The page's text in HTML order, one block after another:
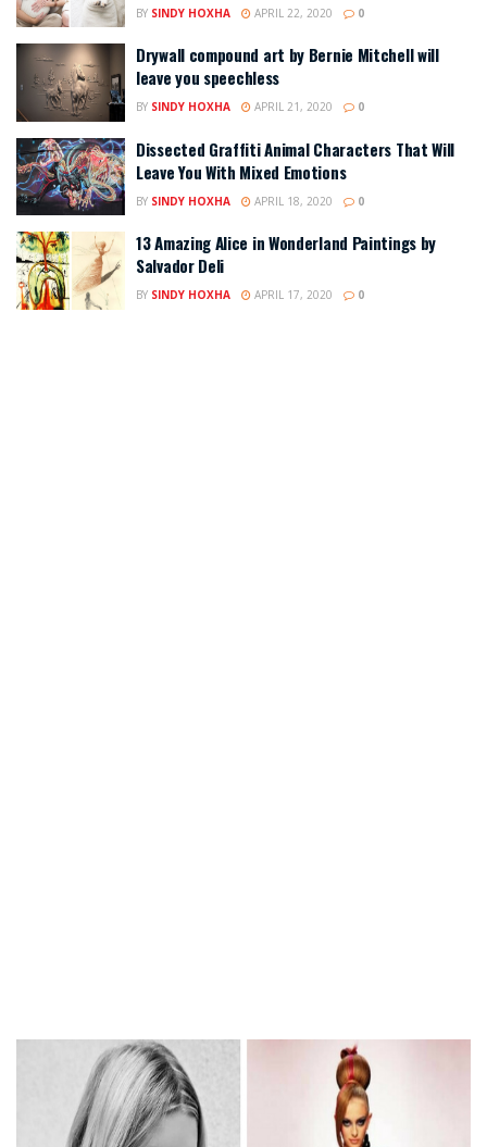
BY SINDY HOXHA APRIL 22, 2020 0
Drywall compound art by Bernie Mitchell will
leave you speechless
BY SINDY HOXHA APRIL 21, 2020 0
Dissected Graffiti Animal Characters That Will
Leave You With Mixed Emotions
BY SINDY HOXHA APRIL 18, 2020 0
13 Amazing Alice in Wonderland Paintings by
Salvador Deli
BY SINDY HOXHA APRIL 17, 2020 0